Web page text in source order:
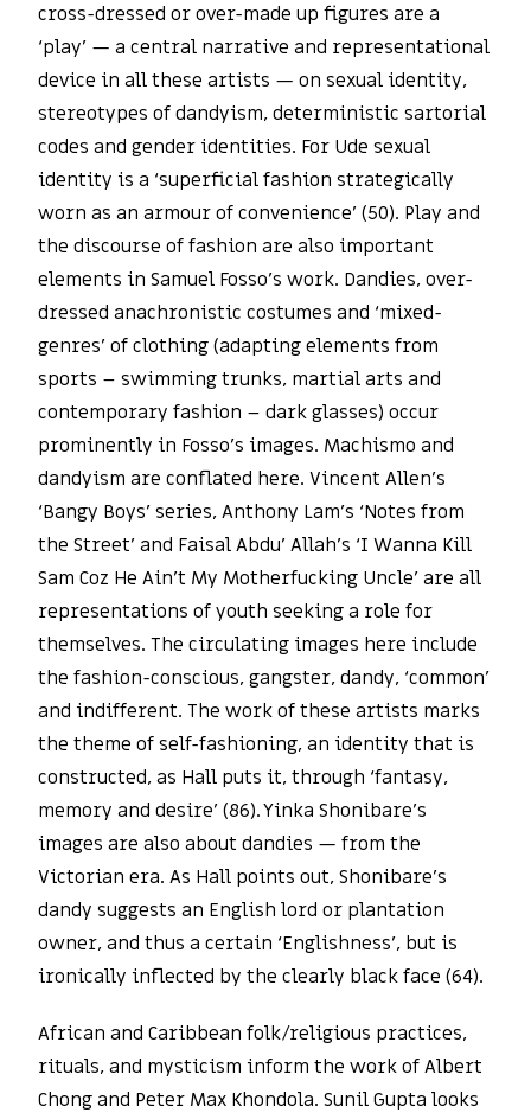
cross-dressed or over-made up figures are a
‘play’ — a central narrative and representational
device in all these artists — on sexual identity,
stereotypes of dandyism, deterministic sartorial
codes and gender identities. For Ude sexual
identity is a ‘superficial fashion strategically
worn as an armour of convenience’ (50). Play and
the discourse of fashion are also important
elements in Samuel Fosso’s work. Dandies, over-
dressed anachronistic costumes and ‘mixed-
genres’ of clothing (adapting elements from
sports – swimming trunks, martial arts and
contemporary fashion – dark glasses) occur
prominently in Fosso’s images. Machismo and
dandyism are conflated here. Vincent Allen’s
‘Bangy Boys’ series, Anthony Lam’s ‘Notes from
the Street’ and Faisal Abdu’ Allah’s ‘I Wanna Kill
Sam Coz He Ain’t My Motherfucking Uncle’ are all
representations of youth seeking a role for
themselves. The circulating images here include
the fashion-conscious, gangster, dandy, ‘common’
and indifferent. The work of these artists marks
the theme of self-fashioning, an identity that is
constructed, as Hall puts it, through ‘fantasy,
memory and desire’ (86). Yinka Shonibare’s
images are also about dandies — from the
Victorian era. As Hall points out, Shonibare’s
dandy suggests an English lord or plantation
owner, and thus a certain ‘Englishness’, but is
ironically inflected by the clearly black face (64).
African and Caribbean folk/religious practices,
rituals, and mysticism inform the work of Albert
Chong and Peter Max Khondola. Sunil Gupta looks